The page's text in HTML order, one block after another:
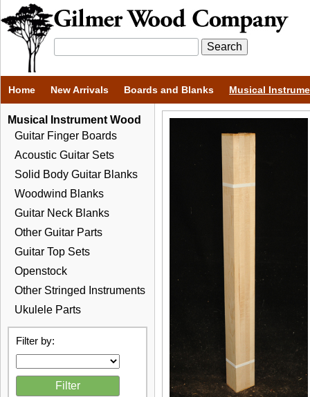
Home New Arrivals Boards and Blanks Musical
Musical Instrument Wood
Guitar Finger Boards
Acoustic Guitar Sets
Solid Body Guitar Blanks
Woodwind Blanks
Guitar Neck Blanks
Other Guitar Parts
Guitar Top Sets
Openstock
Other Stringed Instruments
Ukulele Parts
Filter by: